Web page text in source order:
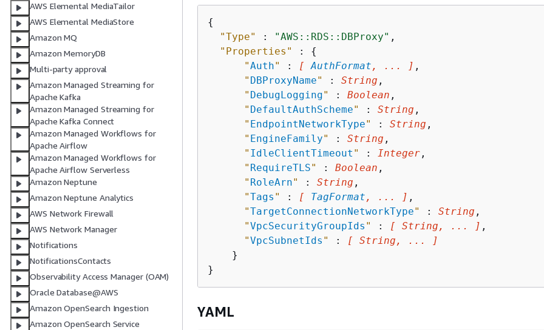
AWS Elemental MediaTailor
AWS Elemental MediaStore
Amazon MQ
Amazon MemoryDB
Multi-party approval
Amazon Managed Streaming for
Apache Kafka
Amazon Managed Streaming for
Apache Kafka Connect
Amazon Managed Workflows for
Apache Airflow
Amazon Managed Workflows for
Apache Airflow Serverless
Amazon Neptune
Amazon Neptune Analytics
AWS Network Firewall
AWS Network Manager
Notifications
NotificationsContacts
Observability Access Manager (OAM)
Oracle Database@AWS
Amazon OpenSearch Ingestion
Amazon OpenSearch Service
{
"Type"
: "AWS::RDS::DBProxy" ,
"Properties"
: {
"Auth" : [ AuthFormat , ... ] ,
" DBProxyName" : String ,
" DebugLogging" : Boolean ,
" DefaultAuthScheme" : String ,
" EndpointNetworkType" : String ,
" EngineFamily" : String ,
" IdleClientTimeout " : Integer ,
" RequireTLS" : Boolean ,
" RoleArn" : String ,
"Tags " : [ TagFormat , ... ] ,
"TargetConnectionNetworkType" : String ,
"VpcSecurityGroupIds " : [ String, ... ] ,
"VpcSubnetIds " :
[ String, ... ]
    }
YAML